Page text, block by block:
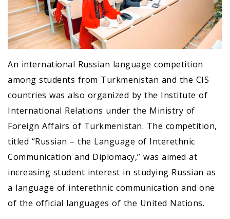
An international Russian language competition
among students from Turkmenistan and the CIS
countries was also organized by the Institute of
International Relations under the Ministry of
Foreign Affairs of Turkmenistan. The competition,
titled “Russian – the Language of Interethnic
Communication and Diplomacy,” was aimed at
increasing student interest in studying Russian as
a language of interethnic communication and one
of the official languages of the United Nations.